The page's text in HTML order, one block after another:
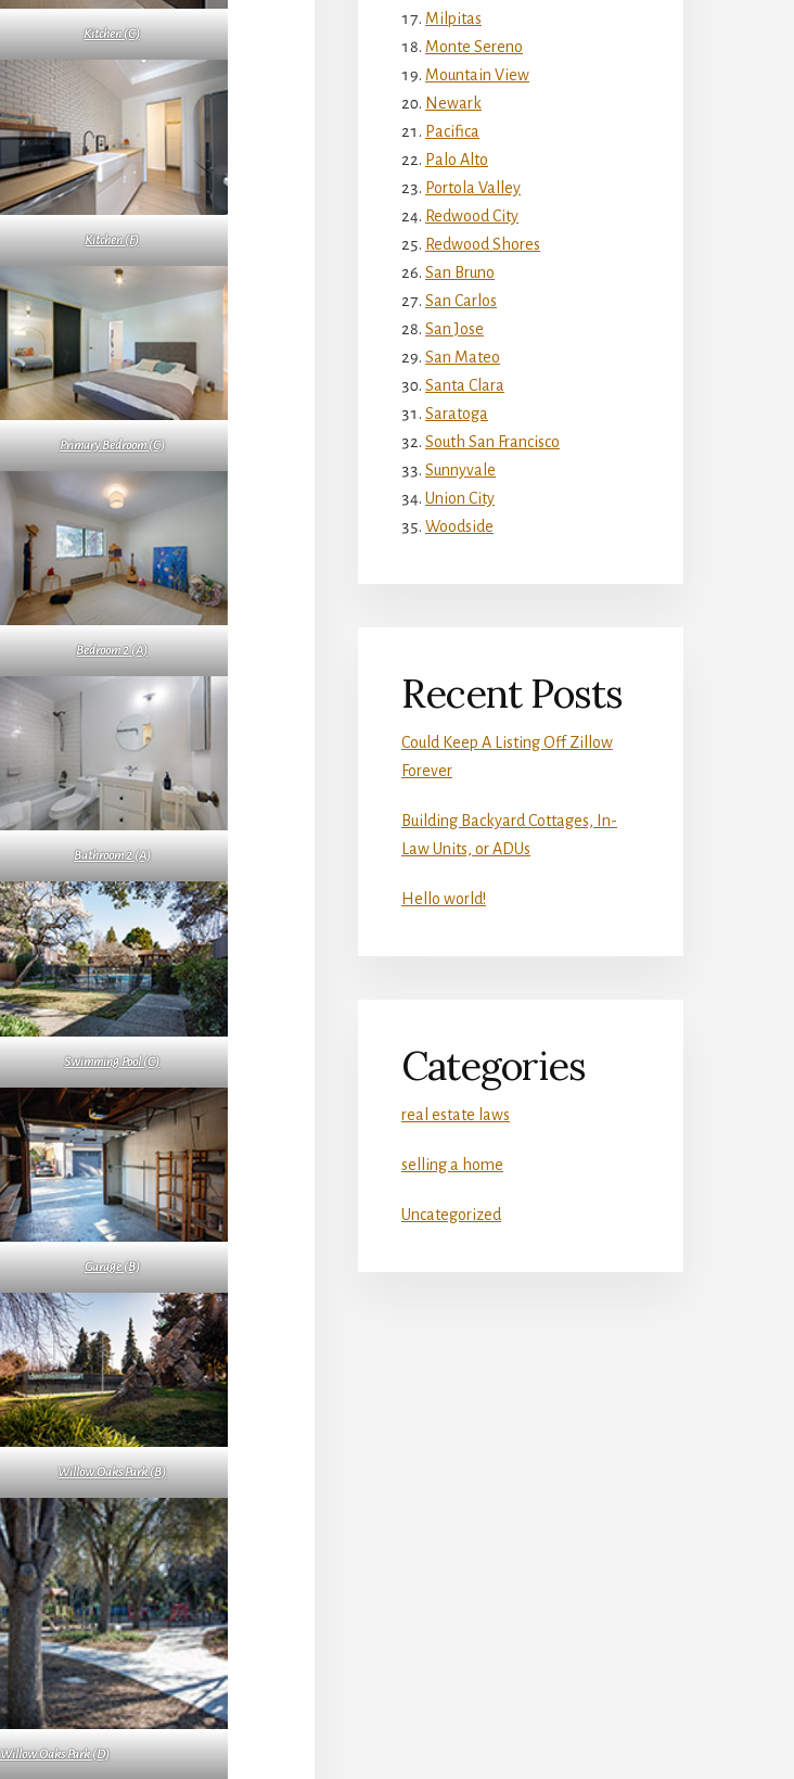
Kitchen (C)
Kitchen (F)
Primary Bedroom (C)
Bedroom 2 (A)
Bathroom 2 (A)
Swimming Pool (C)
Garage (B)
Willow Oaks Park (B)
Willow Oaks Park (D)
Milpitas
Monte Sereno
Mountain View
Newark
Pacifica
Palo Alto
Portola Valley
Redwood City
Redwood Shores
San Bruno
San Carlos
San Jose
San Mateo
Santa Clara
Saratoga
South San Francisco
Sunnyvale
Union City
Woodside
Recent Posts
Could Keep A Listing Off Zillow
Forever
Building Backyard Cottages, In-
Law Units, or ADUs
Hello world!
Categories
real estate laws
selling a home
Uncategorized